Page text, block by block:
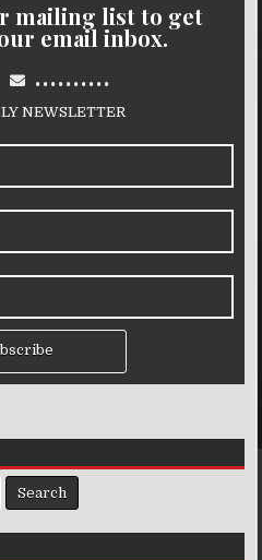
mailing list to get
email inbox.
..........
NEWSLETTER